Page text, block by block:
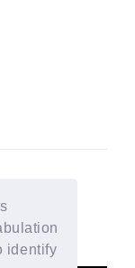
identify